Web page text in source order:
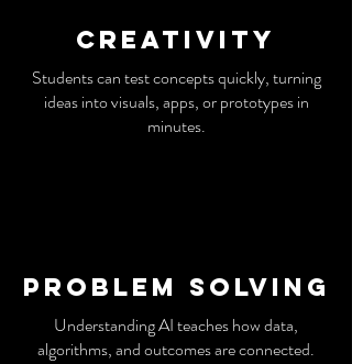
Creativity
Students can test concepts quickly, turning
ideas into visuals, apps, or prototypes in
minutes.
Problem solving
Understanding AI teaches how data,
algorithms, and outcomes are connected.